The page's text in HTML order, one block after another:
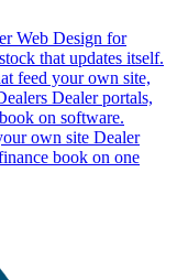
Web Design for
that updates itself.
feed your own site,
Dealer portals,
on software.
own site Dealer
book on one